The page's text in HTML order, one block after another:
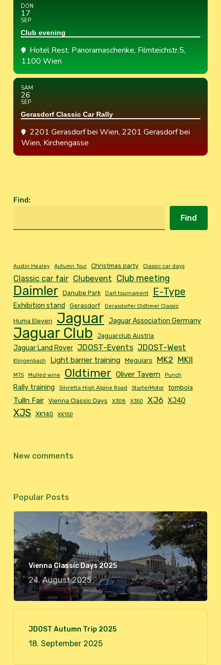
DON
17
SEP
Club evening
Hotel Rest. Panoramaschenke, Filmteichstr.5,
1100 Wien
SAM
26
SEP
Gerasdorf Classic Car Rally
2201 Gerasdorf bei Wien, 2201 Gerasdorf bei
Wien, Kirchengasse
Find:
Find
Austin Healey Autumn Tour Christmas party Classic car days
Classic car fair Clubevent Club meeting
Daimler Danube Park Dart tournament E-Type
Exhibition stand Gerasdorf Gerasdorfer Oldtimer Classic
Huma Eleven Jaguar Jaguar Association Germany
Jaguar Club Jaguarclub Austria
Jaguar Land Rover JDOST-Events JDOST-West
Klingenbach Light barrier training Meguiars MK2 MKII
MTS Mulled wine Oldtimer Oliver Tavern Punch
Rally training Silvretta High Alpine Road StarterMotor tombola
Tulln Fair Vienna Classic Days X308 X350 XJ6 XJ40
XJS XK140 XK150
New comments
Popular Posts
Vienna Classic Days 2025
24. August 2025
JDOST Autumn Trip 2025
18. September 2025